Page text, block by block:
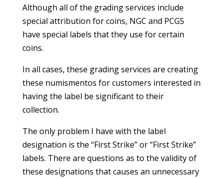
Although all of the grading services include
special attribution for coins, NGC and PCGS
have special labels that they use for certain
coins.
In all cases, these grading services are creating
these numismentos for customers interested in
having the label be significant to their
collection.
The only problem I have with the label
designation is the “First Strike” or “First Strike”
labels. There are questions as to the validity of
these designations that causes an unnecessary